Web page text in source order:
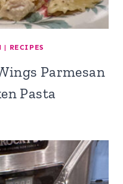
| RECIPES
Parmesan
Pasta